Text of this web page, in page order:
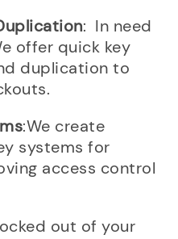
: In need
offer quick key
duplication to
:We create
systems for
access control
out of your